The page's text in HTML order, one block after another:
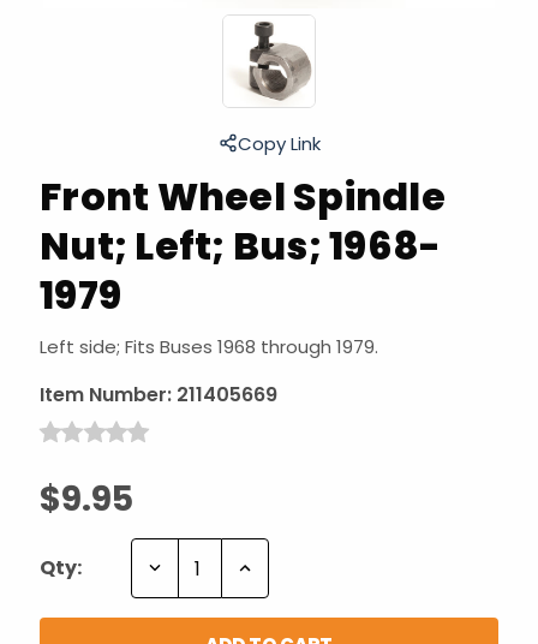
Front Wheel Spindle
Nut; Left; Bus; 1968-
1979
Left side; Fits Buses 1968 through 1979.
Item Number: 211405669
$9.95
Copy Link
Qty: Decrease Increase